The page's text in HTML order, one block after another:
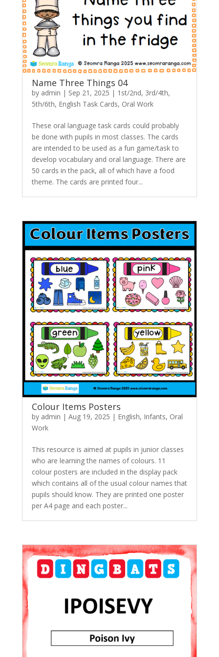
Name Three Things 04
by admin | Sep 21, 2025 | 1st/2nd, 3rd/4th,
5th/6th, English Task Cards, Oral Work
These oral language task cards could probably
be done with pupils in most classes. The cards
are intended to be used as a fun game/task to
develop vocabulary and oral language. There are
50 cards in the pack, all of which have a food
theme. The cards are printed four...
Colour Items Posters
by admin | Aug 19, 2025 | English, Infants, Oral
Work
This resource is aimed at pupils in junior classes
who are learning the names of colours. 11
colour posters are included in the display pack
which contains all of the usual colour names that
pupils should know. They are printed one poster
per A4 page and each poster...